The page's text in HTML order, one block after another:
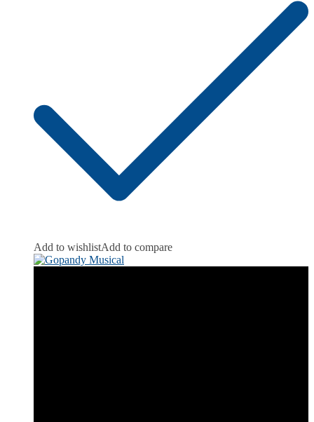
Add to wishlistAdd to compare